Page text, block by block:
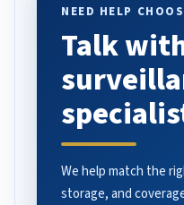
NEED HELP
Talk
We help match the
storage, and